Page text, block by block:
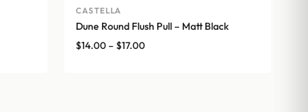
CASTELLA
Dune Round Flush Pull – Matt Black
$14.00– $17.00Price